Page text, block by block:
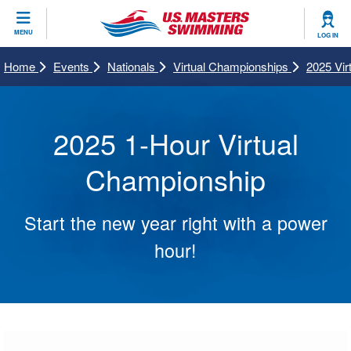
MENU LOG IN
CLOSE
Training
Articles And Videos
Swimming 101
Training Plans
Video Stroke Analysis
Calendar Of Events
Virtual And Fitness Events
2026 Summer Nationals
Results And Rankings
Club Finder
Join
Home Events Nationals Virtual Championships 2025
2025 1-Hour Virtual
Championship
Start the new year right with a power
hour!